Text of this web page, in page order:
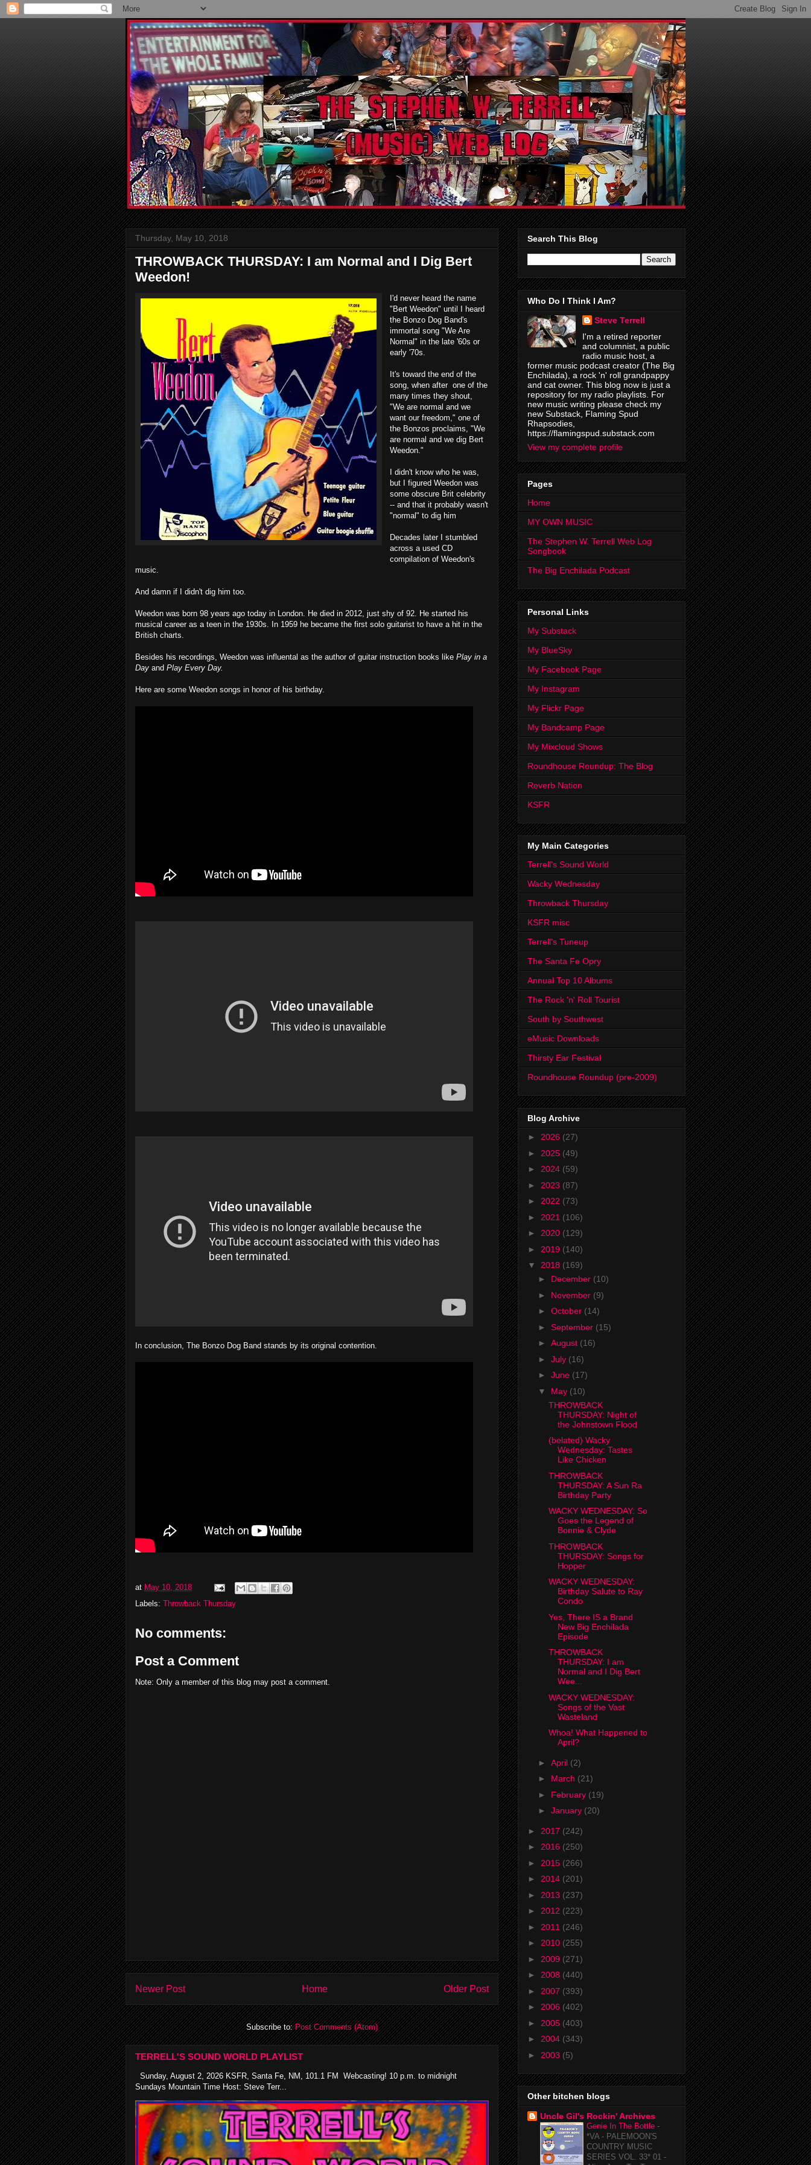
Thursday, May 10, 2018
THROWBACK THURSDAY: I am Normal and I Dig Bert
Weedon!
I'd never heard the name
"Bert Weedon" until I heard
the Bonzo Dog Band's
immortal song "We Are
Normal" in the late '60s or
early '70s.
It's toward the end of the
song, when after one of the
many times they shout,
"We are normal and we
want our freedom," one of
the Bonzos proclaims, "We
are normal and we dig Bert
Weedon."
I didn't know who he was,
but I figured Weedon was
some obscure Brit celebrity
-- and that it probably wasn't
"normal" to dig him
Decades later I stumbled
across a used CD
compilation of Weedon's
music.
And damn if I didn't dig him too.
Weedon was born 98 years ago today in London. He died in 2012, just shy of 92. He started his
musical career as a teen in the 1930s. In 1959 he became the first solo guitarist to have a hit in the
British charts.
Besides his recordings, Weedon was influental as the author of guitar instruction books like Play in a
Day and Play Every Day.
Here are some Weedon songs in honor of his birthday.
In conclusion, The Bonzo Dog Band stands by its original contention.
at May 10, 2018
Labels: Throwback Thursday
No comments:
Post a Comment
Note: Only a member of this blog may post a comment.
Newer Post Older Post
Home
Subscribe to:Post Comments (Atom)
TERRELL'S SOUND WORLD PLAYLIST
Sunday, August 2, 2026 KSFR, Santa Fe, NM, 101.1 FM Webcasting! 10 p.m. to midnight
Sundays Mountain Time Host: Steve Terr...
Search This Blog
Who Do I Think I Am?
Steve Terrell
I'm a retired reporter
and columnist, a public
radio music host, a
former music podcast creator (The Big
Enchilada), a rock 'n' roll grandpappy
and cat owner. This blog now is just a
repository for my radio playlists. For
new music writing please check my
new Substack, Flaming Spud
Rhapsodies,
https://flamingspud.substack.com
View my complete profile
Pages
Home
MY OWN MUSIC
The Stephen W. Terrell Web Log
Songbook
The Big Enchilada Podcast
Personal Links
My Substack
My BlueSky
My Facebook Page
My Instagram
My Flickr Page
My Bandcamp Page
My Mixcloud Shows
Roundhouse Roundup: The Blog
Reverb Nation
KSFR
My Main Categories
Terrell's Sound World
Wacky Wednesday
Throwback Thursday
KSFR misc
Terrell's Tuneup
The Santa Fe Opry
Annual Top 10 Albums
The Rock 'n' Roll Tourist
South by Southwest
eMusic Downloads
Thirsty Ear Festival
Roundhouse Roundup (pre-2009)
Blog Archive
► 2026 (27)
► 2025 (49)
► 2024 (59)
► 2023 (87)
► 2022 (73)
► 2021 (106)
► 2020 (129)
► 2019 (140)
▼ 2018 (169)
► December (10)
► November (9)
► October (14)
► September (15)
► August (16)
► July (16)
► June (17)
▼ May (10)
THROWBACK
THURSDAY: Night of
the Johnstown Flood
(belated) Wacky
Wednesday: Tastes
Like Chicken
THROWBACK
THURSDAY: A Sun Ra
Birthday Party
WACKY WEDNESDAY: So
Goes the Legend of
Bonnie & Clyde
THROWBACK
THURSDAY: Songs for
Hopper
WACKY WEDNESDAY:
Birthday Salute to Ray
Condo
Yes, There IS a Brand
New Big Enchilada
Episode
THROWBACK
THURSDAY: I am
Normal and I Dig Bert
Wee...
WACKY WEDNESDAY:
Songs of the Vast
Wasteland
Whoa! What Happened to
April?
► April (2)
► March (21)
► February (19)
► January (20)
► 2017 (242)
► 2016 (250)
► 2015 (266)
► 2014 (201)
► 2013 (237)
► 2012 (223)
► 2011 (246)
► 2010 (255)
► 2009 (271)
► 2008 (440)
► 2007 (393)
► 2006 (402)
► 2005 (403)
► 2004 (343)
► 2003 (5)
Other bitchen blogs
Uncle Gil's Rockin' Archives
Genie In The Bottle -
*VA - PALEMOON'S
COUNTRY MUSIC
SERIES VOL. 33* 01 -